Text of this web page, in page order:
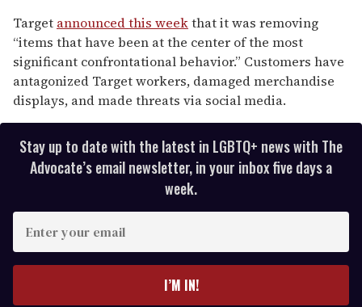
Target announced this weekthat it was removing
“items that have been at the center of the most
significant confrontational behavior.” Customers have
antagonized Target workers, damaged merchandise
displays, and made threats via social media.
Stay up to date with the latest in LGBTQ+ news with The
Advocate’s email newsletter, in your inbox five days a
week.
I’M IN!